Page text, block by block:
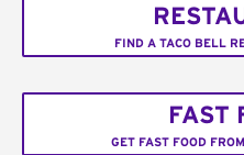
FIND A TACO BELL
FAST
GET FAST FOOD